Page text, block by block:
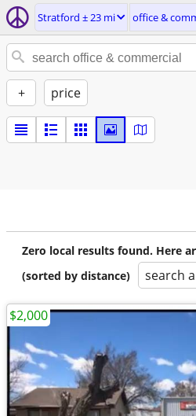
Stratford ± 23 mi office &
+ price
Zero local results found. Here
(sorted by distance)
search
$2,000